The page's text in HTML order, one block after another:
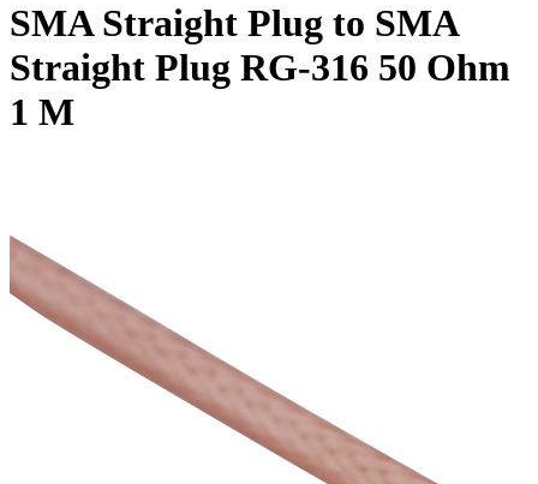
SMA Straight Plug to SMA
Straight Plug RG-316 50 Ohm
1 M